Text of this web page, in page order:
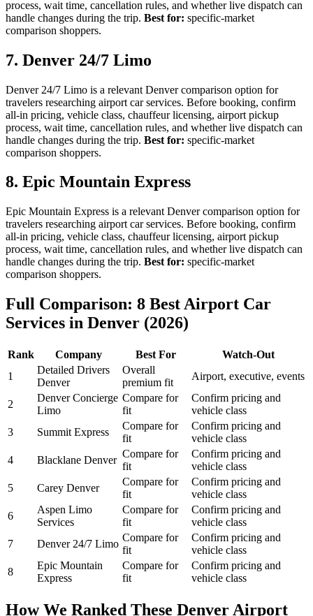
process, wait time, cancellation rules, and whether live dispatch can
handle changes during the trip. Best for: specific-market
comparison shoppers.
7. Denver 24/7 Limo
Denver 24/7 Limo is a relevant Denver comparison option for
travelers researching airport car services. Before booking, confirm
all-in pricing, vehicle class, chauffeur licensing, airport pickup
process, wait time, cancellation rules, and whether live dispatch can
handle changes during the trip. Best for: specific-market
comparison shoppers.
8. Epic Mountain Express
Epic Mountain Express is a relevant Denver comparison option for
travelers researching airport car services. Before booking, confirm
all-in pricing, vehicle class, chauffeur licensing, airport pickup
process, wait time, cancellation rules, and whether live dispatch can
handle changes during the trip. Best for: specific-market
comparison shoppers.
Full Comparison: 8 Best Airport Car
Services in Denver (2026)
Rank Company Best For
Watch-Out
1
Detailed Drivers
Denver
Overall
premium fit
Airport, executive, events
2
Denver Concierge
Limo
Compare for
fit
Confirm pricing and
vehicle class
3
Summit Express
Compare for
fit
Confirm pricing and
vehicle class
4
Blacklane Denver
Compare for
fit
Confirm pricing and
vehicle class
5
Carey Denver
Compare for
fit
Confirm pricing and
vehicle class
6
Aspen Limo
Services
Compare for
fit
Confirm pricing and
vehicle class
7
Denver 24/7 Limo
Compare for
fit
Confirm pricing and
vehicle class
8
Epic Mountain
Express
Compare for
fit
Confirm pricing and
vehicle class
How We Ranked These Denver Airport